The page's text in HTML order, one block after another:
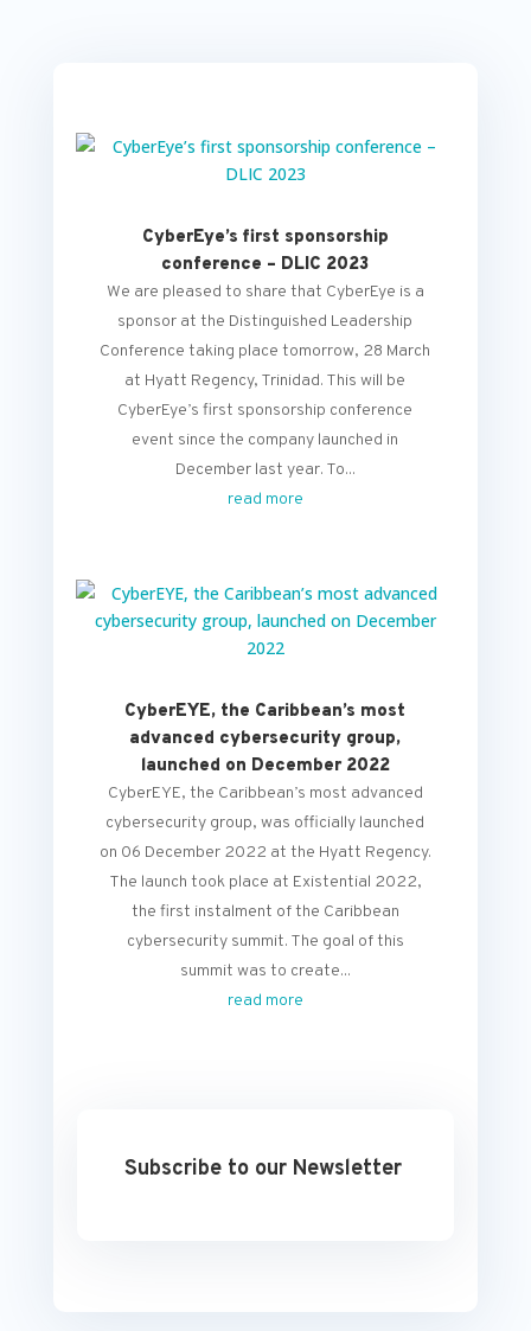
CyberEye’s first sponsorship
conference – DLIC 2023
We are pleased to share that CyberEye is a
sponsor at the Distinguished Leadership
Conference taking place tomorrow, 28 March
at Hyatt Regency, Trinidad. This will be
CyberEye’s first sponsorship conference
event since the company launched in
December last year. To...
read more
CyberEYE, the Caribbean’s most
advanced cybersecurity group,
launched on December 2022
CyberEYE, the Caribbean’s most advanced
cybersecurity group, was officially launched
on 06 December 2022 at the Hyatt Regency.
The launch took place at Existential 2022,
the first instalment of the Caribbean
cybersecurity summit. The goal of this
summit was to create...
read more
Subscribe to our Newsletter